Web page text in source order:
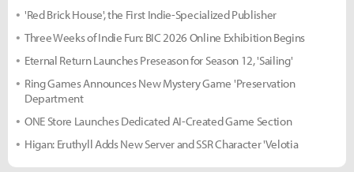
'Red Brick House', the First Indie-Specialized Publisher
Three Weeks of Indie Fun: BIC 2026 Online Exhibition Begins
Eternal Return Launches Preseason for Season 12, 'Sailing'
Ring Games Announces New Mystery Game 'Preservation
Department
ONE Store Launches Dedicated AI-Created Game Section
Higan: Eruthyll Adds New Server and SSR Character 'Velotia